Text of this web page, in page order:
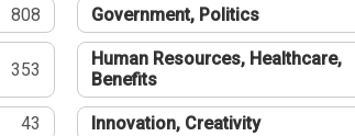
808 Government, Politics
353
Human Resources, Healthcare,
Benefits
43 Innovation, Creativity